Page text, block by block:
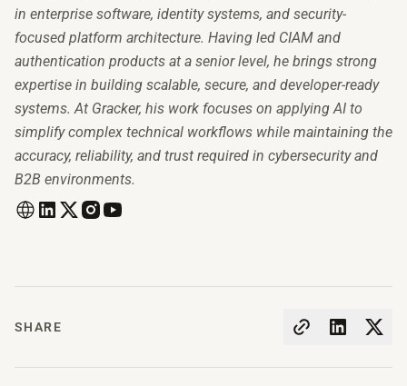
SHARE
in enterprise software, identity systems, and security-
focused platform architecture. Having led CIAM and
authentication products at a senior level, he brings strong
expertise in building scalable, secure, and developer-ready
systems. At Gracker, his work focuses on applying AI to
simplify complex technical workflows while maintaining the
accuracy, reliability, and trust required in cybersecurity and
B2B environments.